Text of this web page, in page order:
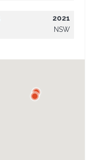
2021
NSW